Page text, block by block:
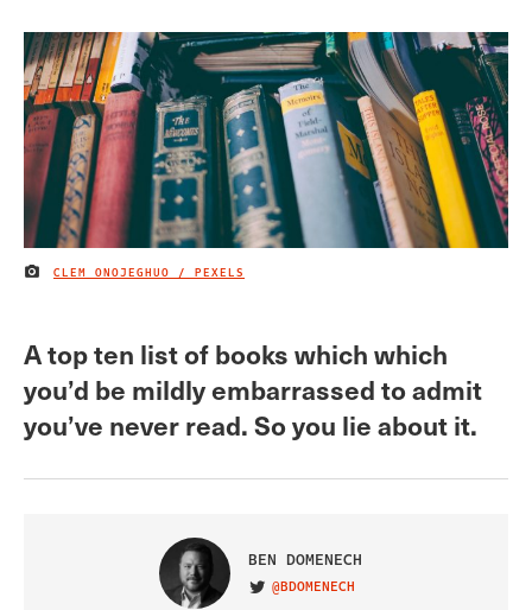
IMAGE CREDIT
CLEM ONOJEGHUO / PEXELS
A top ten list of books which which
you’d be mildly embarrassed to admit
you’ve never read. So you lie about it.
BEN DOMENECH
VISIT ON TWITTER
@BDOMENECH